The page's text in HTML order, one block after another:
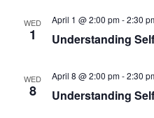
WED
1 Understanding
April 1 @ 2:00 pm-2:30
WED
8 Understanding
April 8 @ 2:00 pm-2:30